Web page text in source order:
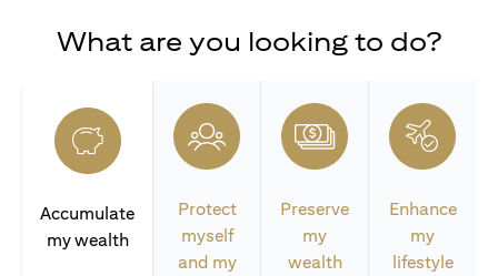
What are you looking to do?
Accumulate
my wealth
Protect
myself
and my
Preserve
my
wealth
Enhance
my
lifestyle